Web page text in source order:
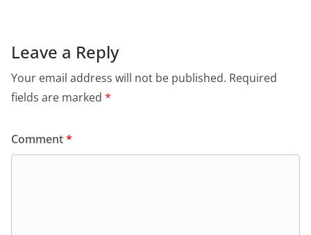
o
o
k
p
p dl
Leave a Reply
Your email address will not be published. Required
fields are marked *
Comment*